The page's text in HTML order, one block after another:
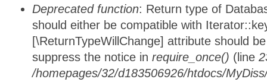
Deprecated function: Return type of
should either be compatible with
[\ReturnTypeWillChange] attribute should
suppress the notice in require_once() (line
/homepages/32/d183506926/htdocs/